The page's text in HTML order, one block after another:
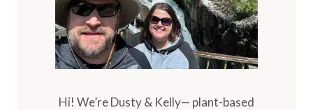
Hi! We’re Dusty & Kelly— plant-based